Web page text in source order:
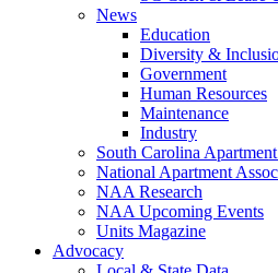
News
Education
Diversity &
Government
Human Resources
Maintenance
Industry
South Carolina
National Apartment
NAA Research
NAA Upcoming Events
Units Magazine
Advocacy